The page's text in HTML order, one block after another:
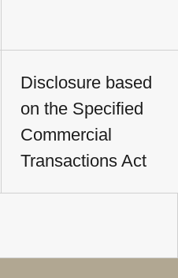
Disclosure based
on the Specified
Commercial
Transactions Act